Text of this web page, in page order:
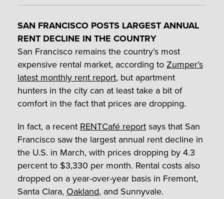
SAN FRANCISCO POSTS LARGEST ANNUAL
RENT DECLINE IN THE COUNTRY
San Francisco remains the country’s most
expensive rental market, according toZumper’s
latest monthly rent report, but apartment
hunters in the city can at least take a bit of
comfort in the fact that prices are dropping.
In fact, a recentRENTCafé reportsays that San
Francisco saw the largest annual rent decline in
the U.S. in March, with prices dropping by 4.3
percent to $3,330 per month. Rental costs also
dropped on a year-over-year basis in Fremont,
Santa Clara, Oakland, and Sunnyvale.